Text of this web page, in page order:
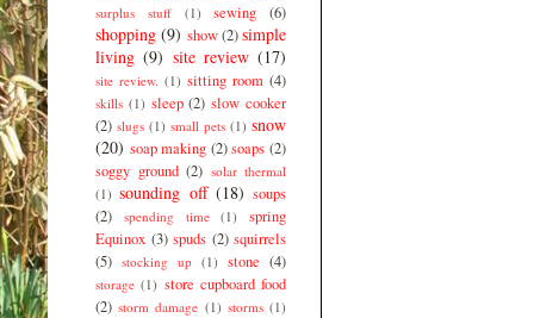
surplus stuff
(1) sewing (6)
shopping (9) show (2)simple
living (9) site review (17)
site review. (1) sitting room (4)
skills (1) sleep (2) slow cooker
(2) slugs (1) small pets (1) snow
(20) soap making (2) soaps (2)
soggy ground (2) solar thermal
(1) sounding off (18) soups
(2)
spending time (1)
spring
Equinox (3) spuds (2) squirrels
(5) stocking up (1) stone (4)
storage (1) store cupboard food
(2) storm damage (1) storms (1)